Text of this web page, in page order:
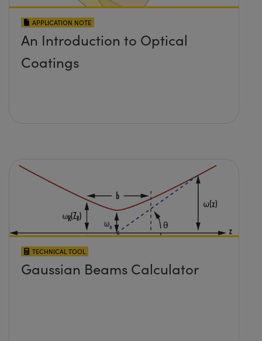
APPLICATION NOTE
An Introduction to Optical
Coatings
TECHNICAL TOOL
Gaussian Beams Calculator